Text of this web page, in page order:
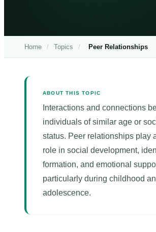
Home / Topics / Peer Relationships
ABOUT THIS TOPIC
Interactions and connections
individuals of similar age or
status. Peer relationships play
role in social development,
formation, and emotional
particularly during childhood
adolescence.